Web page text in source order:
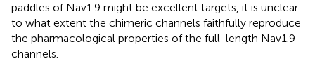
paddles of Nav1.9 might be excellent targets, it is unclear
to what extent the chimeric channels faithfully reproduce
the pharmacological properties of the full-length Nav1.9
channels.